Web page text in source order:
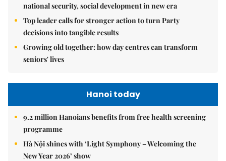
national security, social development in new era
Top leader calls for stronger action to turn Party
decisions into tangible results
Growing old together: how day centres can transform
seniors' lives
Hanoi today
9.2 million Hanoians benefits from free health screening
programme
Hà Nội shines with ‘Light Symphony – Welcoming the
New Year 2026’ show